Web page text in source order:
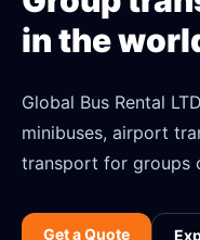
in the
Global Bus Rental
minibuses, airport
transport for groups
Get a Quote